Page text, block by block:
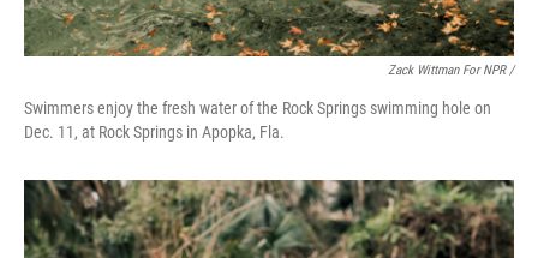
Zack Wittman For NPR /
Swimmers enjoy the fresh water of the Rock Springs swimming hole on
Dec. 11, at Rock Springs in Apopka, Fla.